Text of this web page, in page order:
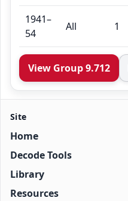
1941–
54
All 1
View Group 9.712
Site
Home
Decode Tools
Library
Resources